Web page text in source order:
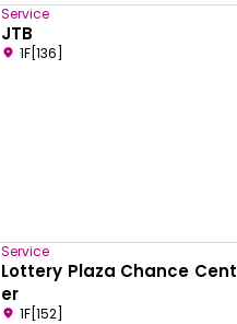
Service
JTB
1F[136]
Service
Lottery Plaza Chance Cent
er
1F[152]